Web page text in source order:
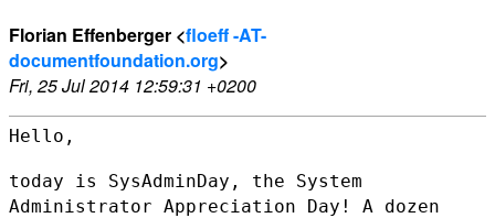
Florian Effenberger <floeff -AT-
documentfoundation.org>
Fri, 25 Jul 2014 12:59:31 +0200
Hello,
today is SysAdminDay, the System
Administrator Appreciation Day! A dozen